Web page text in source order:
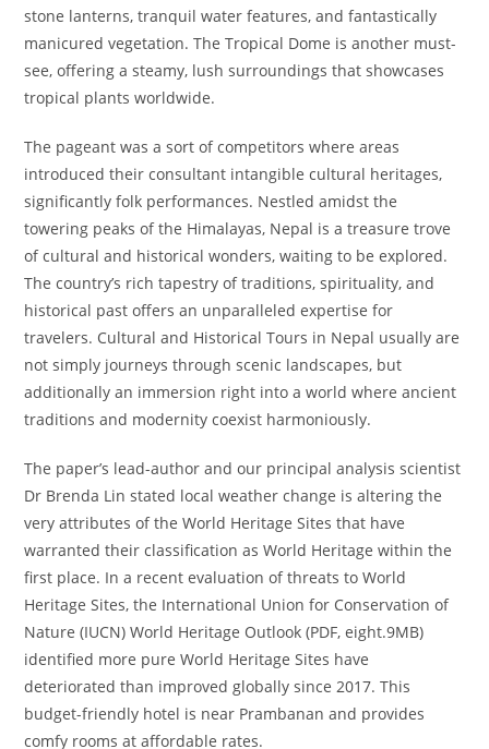
stone lanterns, tranquil water features, and fantastically
manicured vegetation. The Tropical Dome is another must-
see, offering a steamy, lush surroundings that showcases
tropical plants worldwide.
The pageant was a sort of competitors where areas
introduced their consultant intangible cultural heritages,
significantly folk performances. Nestled amidst the
towering peaks of the Himalayas, Nepal is a treasure trove
of cultural and historical wonders, waiting to be explored.
The country’s rich tapestry of traditions, spirituality, and
historical past offers an unparalleled expertise for
travelers. Cultural and Historical Tours in Nepal usually are
not simply journeys through scenic landscapes, but
additionally an immersion right into a world where ancient
traditions and modernity coexist harmoniously.
The paper’s lead-author and our principal analysis scientist
Dr Brenda Lin stated local weather change is altering the
very attributes of the World Heritage Sites that have
warranted their classification as World Heritage within the
first place. In a recent evaluation of threats to World
Heritage Sites, the International Union for Conservation of
Nature (IUCN) World Heritage Outlook (PDF, eight.9MB)
identified more pure World Heritage Sites have
deteriorated than improved globally since 2017. This
budget-friendly hotel is near Prambanan and provides
comfy rooms at affordable rates.